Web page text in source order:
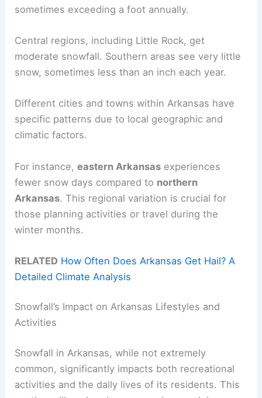
sometimes exceeding a foot annually.
Central regions, including Little Rock, get
moderate snowfall. Southern areas see very little
snow, sometimes less than an inch each year.
Different cities and towns within Arkansas have
specific patterns due to local geographic and
climatic factors.
For instance,eastern Arkansas experiences
fewer snow days compared to northern
Arkansas. This regional variation is crucial for
those planning activities or travel during the
winter months.
RELATED How Often Does Arkansas Get Hail? A
Detailed Climate Analysis
Snowfall’s Impact on Arkansas Lifestyles and
Activities
Snowfall in Arkansas, while not extremely
common, significantly impacts both recreational
activities and the daily lives of its residents. This